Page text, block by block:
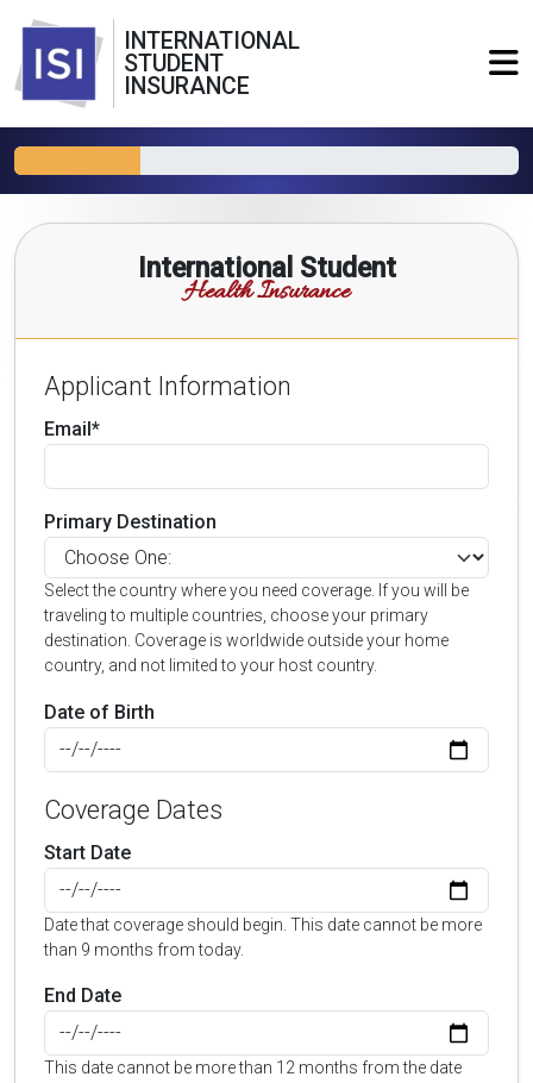
INTERNATIONAL
STUDENT
INSURANCE
International Student
Health Insurance
Applicant Information
Email*
Primary Destination
Select the country where you need coverage. If you will be
traveling to multiple countries, choose your primary
destination. Coverage is worldwide outside your home
country, and not limited to your host country.
Date of Birth
Coverage Dates
Start Date
Date that coverage should begin. This date cannot be more
than 9 months from today.
End Date
This date cannot be more than 12 months from the date